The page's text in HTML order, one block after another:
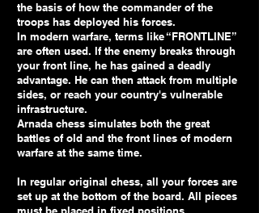
the basis of how the commander of the
troops has deployed his forces.
In modern warfare, terms like “FRONTLINE”
are often used. If the enemy breaks through
your front line, he has gained a deadly
advantage. He can then attack from multiple
sides, or reach your country's vulnerable
infrastructure.
Arnada chess simulates both the great
battles of old and the front lines of modern
warfare at the same time.
In regular original chess, all your forces are
set up at the bottom of the board. All pieces